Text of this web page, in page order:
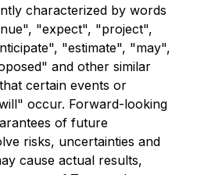
characterized by words
"expect", "project",
"estimate", "may",
and other similar
certain events or
occur. Forward-looking
of future
risks, uncertainties and
cause actual results,